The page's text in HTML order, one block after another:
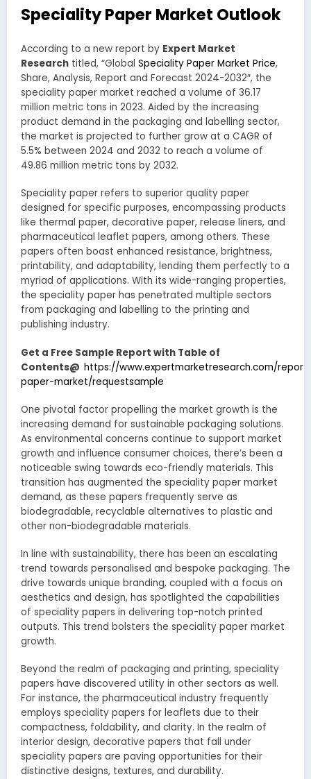
Speciality Paper Market Outlook
According to a new report by Expert Market
Research titled, “Global Speciality Paper Market Price,
Share, Analysis, Report and Forecast 2024-2032″, the
speciality paper market reached a volume of 36.17
million metric tons in 2023. Aided by the increasing
product demand in the packaging and labelling sector,
the market is projected to further grow at a CAGR of
5.5% between 2024 and 2032 to reach a volume of
49.86 million metric tons by 2032.
Speciality paper refers to superior quality paper
designed for specific purposes, encompassing products
like thermal paper, decorative paper, release liners, and
pharmaceutical leaflet papers, among others. These
papers often boast enhanced resistance, brightness,
printability, and adaptability, lending them perfectly to a
myriad of applications. With its wide-ranging properties,
the speciality paper has penetrated multiple sectors
from packaging and labelling to the printing and
publishing industry.
Get a Free Sample Report with Table of
Contents@ https://www.expertmarketresearch.com/
paper-market/requestsample
One pivotal factor propelling the market growth is the
increasing demand for sustainable packaging solutions.
As environmental concerns continue to support market
growth and influence consumer choices, there’s been a
noticeable swing towards eco-friendly materials. This
transition has augmented the speciality paper market
demand, as these papers frequently serve as
biodegradable, recyclable alternatives to plastic and
other non-biodegradable materials.
In line with sustainability, there has been an escalating
trend towards personalised and bespoke packaging. The
drive towards unique branding, coupled with a focus on
aesthetics and design, has spotlighted the capabilities
of speciality papers in delivering top-notch printed
outputs. This trend bolsters the speciality paper market
growth.
Beyond the realm of packaging and printing, speciality
papers have discovered utility in other sectors as well.
For instance, the pharmaceutical industry frequently
employs speciality papers for leaflets due to their
compactness, foldability, and clarity. In the realm of
interior design, decorative papers that fall under
speciality papers are paving opportunities for their
distinctive designs, textures, and durability.